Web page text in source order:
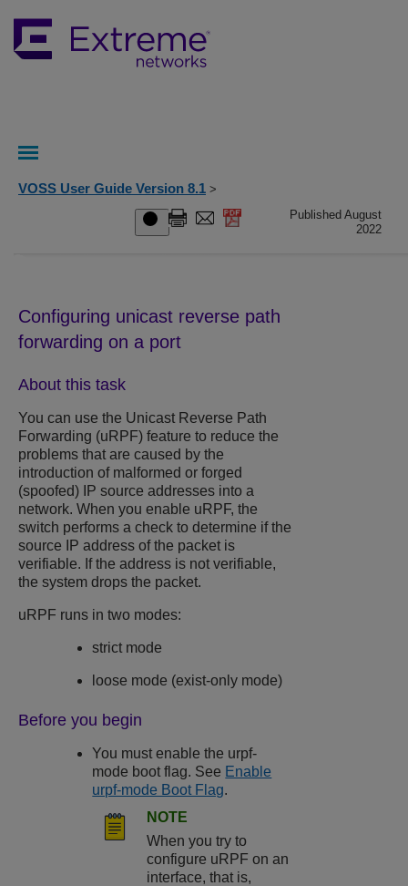
VOSS User Guide Version 8.1 >
Published August
2022
Configuring unicast reverse path
forwarding on a port
About this task
You can use the Unicast Reverse Path
Forwarding (uRPF) feature to reduce the
problems that are caused by the
introduction of malformed or forged
(spoofed) IP source addresses into a
network. When you enable uRPF, the
switch performs a check to determine if the
source IP address of the packet is
verifiable. If the address is not verifiable,
the system drops the packet.
uRPF runs in two modes:
strict mode
loose mode (exist-only mode)
Before you begin
You must enable the urpf-
mode boot flag. See Enable
urpf-mode Boot Flag.
NOTE
When you try to
configure uRPF on an
interface, that is,